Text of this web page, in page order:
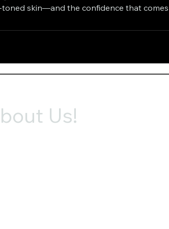
skin—and the confidence that comes
Us!